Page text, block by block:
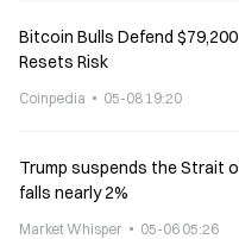
Bitcoin Bulls Defend
Resets Risk
Coinpedia 05-08 19:20
Trump suspends the Strait
falls nearly 2%
Market Whisper 05-06 05:26